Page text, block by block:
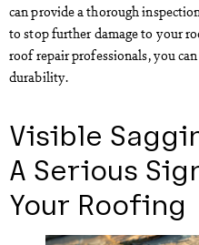
can provide a thorough
to stop further damage to your
roof repair professionals, you
durability.
Visible
A Serious
Your Roofing